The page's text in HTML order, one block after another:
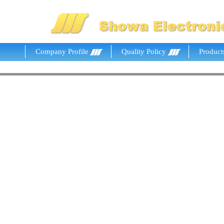
Company Profile Quality Policy